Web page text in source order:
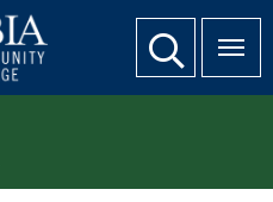
website search